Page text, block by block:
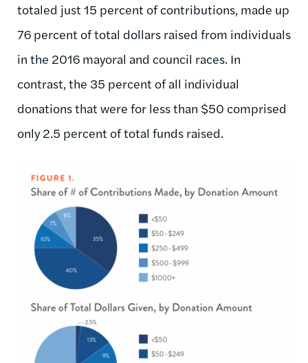
totaled just 15 percent of contributions, made up
76 percent of total dollars raised from individuals
in the 2016 mayoral and council races. In
contrast, the 35 percent of all individual
donations that were for less than $50 comprised
only 2.5 percent of total funds raised.